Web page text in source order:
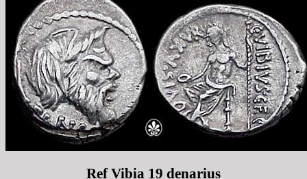
Ref Vibia 19 denarius